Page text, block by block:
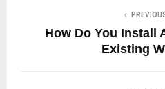
How Do You Install
Existing